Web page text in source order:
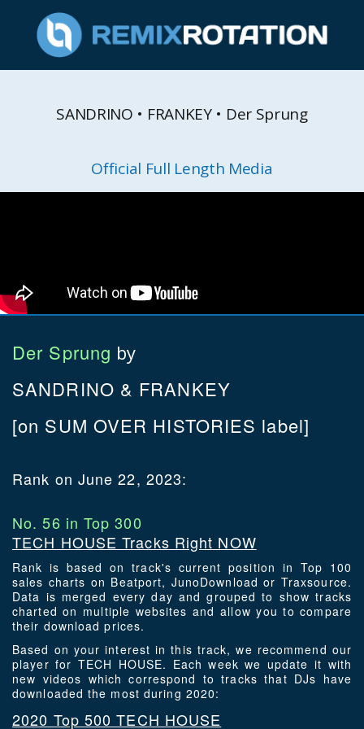
SANDRINO • FRANKEY • Der Sprung
Official Full Length Media
Der Sprung by
SANDRINO & FRANKEY
[on SUM OVER HISTORIES label]
Rank on June 22, 2023:
No. 56 in Top 300
TECH HOUSE Tracks Right NOW
Rank is based on track's current position in Top 100
sales charts on Beatport, JunoDownload or Traxsource.
Data is merged every day and grouped to show tracks
charted on multiple websites and allow you to compare
their download prices.
Based on your interest in this track, we recommend our
player for TECH HOUSE. Each week we update it with
new videos which correspond to tracks that DJs have
downloaded the most during 2020:
2020 Top 500 TECH HOUSE